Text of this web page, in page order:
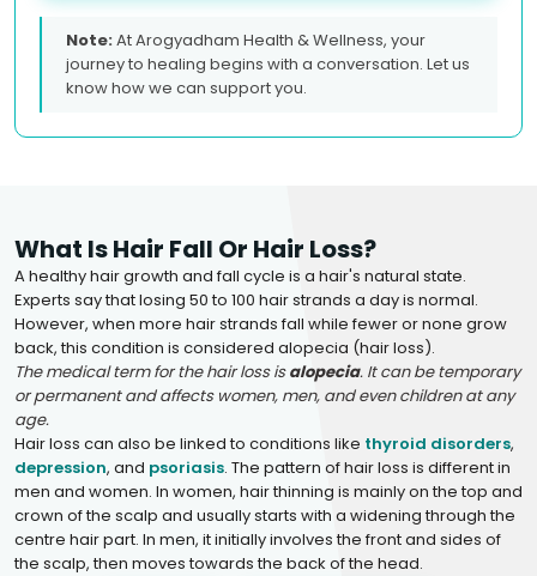
Note:At Arogyadham Health & Wellness, your
journey to healing begins with a conversation. Let us
know how we can support you.
What Is Hair Fall Or Hair Loss?
A healthy hair growth and fall cycle is a hair's natural state.
Experts say that losing 50 to 100 hair strands a day is normal.
However, when more hair strands fall while fewer or none grow
back, this condition is considered alopecia (hair loss).
The medical term for the hair loss isalopecia. It can be temporary
or permanent and affects women, men, and even children at any
age.
Hair loss can also be linked to conditions like thyroid disorders,
depression, and psoriasis. The pattern of hair loss is different in
men and women. In women, hair thinning is mainly on the top and
crown of the scalp and usually starts with a widening through the
centre hair part. In men, it initially involves the front and sides of
the scalp, then moves towards the back of the head.